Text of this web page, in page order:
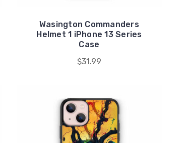
Wasington Commanders
Helmet 1 iPhone 13 Series
Case
$31.99